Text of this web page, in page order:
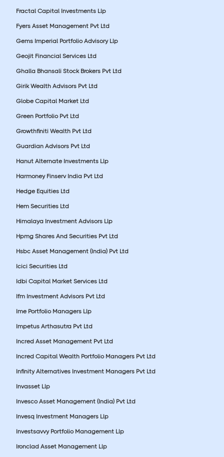
Fractal Capital Investments Llp
Fyers Asset Management Pvt Ltd
Gems Imperial Portfolio Advisory Llp
Geojit Financial Services Ltd
Ghalla Bhansali Stock Brokers Pvt Ltd
Girik Wealth Advisors Pvt Ltd
Globe Capital Market Ltd
Green Portfolio Pvt Ltd
Growthfiniti Wealth Pvt Ltd
Guardian Advisors Pvt Ltd
Hanut Alternate Investments Llp
Harmoney Finserv India Pvt Ltd
Hedge Equities Ltd
Hem Securities Ltd
Himalaya Investment Advisors Llp
Hpmg Shares And Securities Pvt Ltd
Hsbc Asset Management (India) Pvt Ltd
Icici Securities Ltd
Idbi Capital Market Services Ltd
Ifm Investment Advisors Pvt Ltd
Ime Portfolio Managers Llp
Impetus Arthasutra Pvt Ltd
Incred Asset Management Pvt Ltd
Incred Capital Wealth Portfolio Managers Pvt Ltd
Infinity Alternatives Investment Managers Pvt Ltd
Invasset Llp
Invesco Asset Management (India) Pvt Ltd
Invesq Investment Managers Llp
Investsavvy Portfolio Management Llp
Ironclad Asset Management Llp